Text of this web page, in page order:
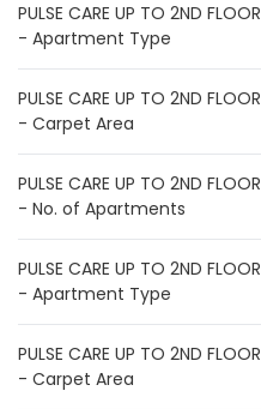
PULSE CARE UP TO 2ND FLOOR
- Apartment Type
PULSE CARE UP TO 2ND FLOOR
- Carpet Area
PULSE CARE UP TO 2ND FLOOR
- No. of Apartments
PULSE CARE UP TO 2ND FLOOR
- Apartment Type
PULSE CARE UP TO 2ND FLOOR
- Carpet Area